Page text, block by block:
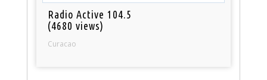
Radio Active 104.5
(4680 views)
Curacao